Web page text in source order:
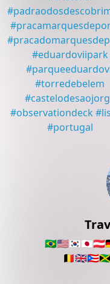
🇧🇷🇺🇸🇰🇷🇯🇵🇦🇹
🇧🇪🇬🇧🇵🇷
#
#
#
#eduardoviipark
#
#torredebelem
#
#observationdeck #
#portugal